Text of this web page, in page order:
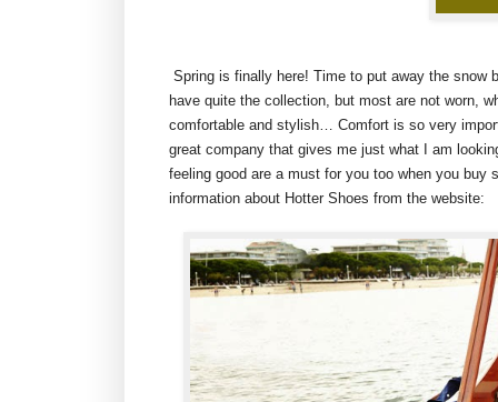
Spring is finally here! Time to put away the
have quite the collection, but most are not worn,
comfortable and stylish… Comfort is so very
great company that gives me just what I am
feeling good are a must for you too when you
information about Hotter Shoes from the website: